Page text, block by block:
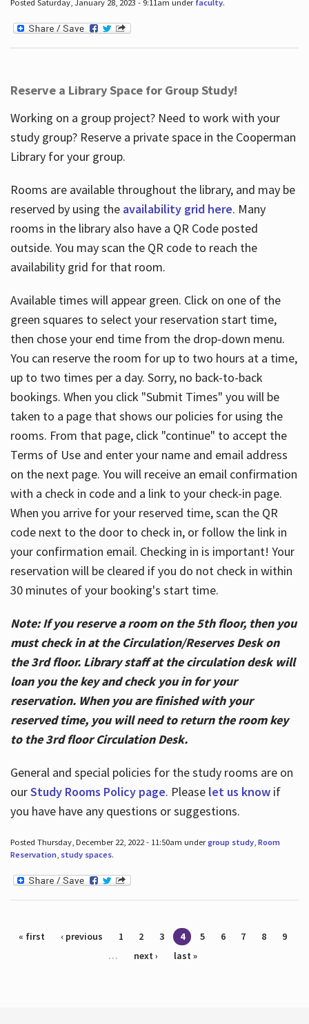
Posted Saturday, January 28, 2023 - 9:11am under faculty.
Reserve a Library Space for Group Study!
Working on a group project? Need to work with your
study group? Reserve a private space in the Cooperman
Library for your group.
Rooms are available throughout the library, and may be
reserved by using the availability grid here. Many
rooms in the library also have a QR Code posted
outside. You may scan the QR code to reach the
availability grid for that room.
Available times will appear green. Click on one of the
green squares to select your reservation start time,
then chose your end time from the drop-down menu.
You can reserve the room for up to two hours at a time,
up to two times per a day. Sorry, no back-to-back
bookings. When you click "Submit Times" you will be
taken to a page that shows our policies for using the
rooms. From that page, click "continue" to accept the
Terms of Use and enter your name and email address
on the next page. You will receive an email confirmation
with a check in code and a link to your check-in page.
When you arrive for your reserved time, scan the QR
code next to the door to check in, or follow the link in
your confirmation email. Checking in is important! Your
reservation will be cleared if you do not check in within
30 minutes of your booking's start time.
Note: If you reserve a room on the 5th floor, then you
must check in at the Circulation/Reserves Desk on
the 3rd floor. Library staff at the circulation desk will
loan you the key and check you in for your
reservation. When you are finished with your
reserved time, you will need to return the room key
to the 3rd floor Circulation Desk.
General and special policies for the study rooms are on
ourStudy Rooms Policy page. Please let us knowif
you have have any questions or suggestions.
Posted Thursday, December 22, 2022 - 11:50am undergroup study, Room
Reservation, study spaces.
Pages
« first ‹ previous 1 2 3 4 5 6 7 8
9
…
next › last »